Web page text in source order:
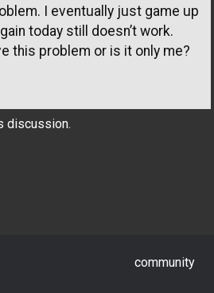
I eventually just game up
today still doesn’t work.
this problem or is it only me?
discussion.
community